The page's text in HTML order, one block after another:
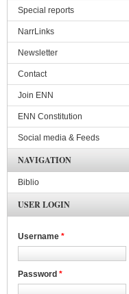
Special reports
NarrLinks
Newsletter
Contact
Join ENN
ENN Constitution
Social media & Feeds
NAVIGATION
Biblio
USER LOGIN
Username *
Password *